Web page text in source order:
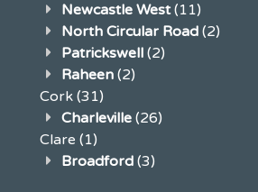
Newcastle West(11)
North Circular Road (2)
Patrickswell (2)
Raheen (2)
Cork (31)
Charleville (26)
Clare (1)
Broadford (3)